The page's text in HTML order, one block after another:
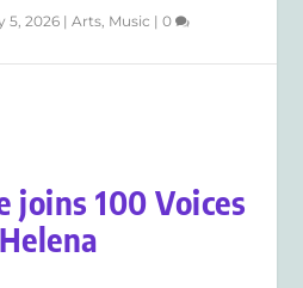
5, 2026 |Arts, Music |0
joins 100 Voices